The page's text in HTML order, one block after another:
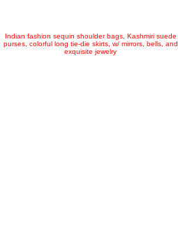
Indian fashion sequin shoulder bags, Kashmiri suede
purses, colorful long tie-die skirts, w/ mirrors, bells, and
exquisite jewelry